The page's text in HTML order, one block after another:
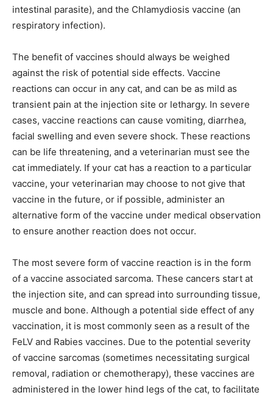
intestinal parasite), and the Chlamydiosis vaccine (an
respiratory infection).
The benefit of vaccines should always be weighed
against the risk of potential side effects. Vaccine
reactions can occur in any cat, and can be as mild as
transient pain at the injection site or lethargy. In severe
cases, vaccine reactions can cause vomiting, diarrhea,
facial swelling and even severe shock. These reactions
can be life threatening, and a veterinarian must see the
cat immediately. If your cat has a reaction to a particular
vaccine, your veterinarian may choose to not give that
vaccine in the future, or if possible, administer an
alternative form of the vaccine under medical observation
to ensure another reaction does not occur.
The most severe form of vaccine reaction is in the form
of a vaccine associated sarcoma. These cancers start at
the injection site, and can spread into surrounding tissue,
muscle and bone. Although a potential side effect of any
vaccination, it is most commonly seen as a result of the
FeLV and Rabies vaccines. Due to the potential severity
of vaccine sarcomas (sometimes necessitating surgical
removal, radiation or chemotherapy), these vaccines are
administered in the lower hind legs of the cat, to facilitate